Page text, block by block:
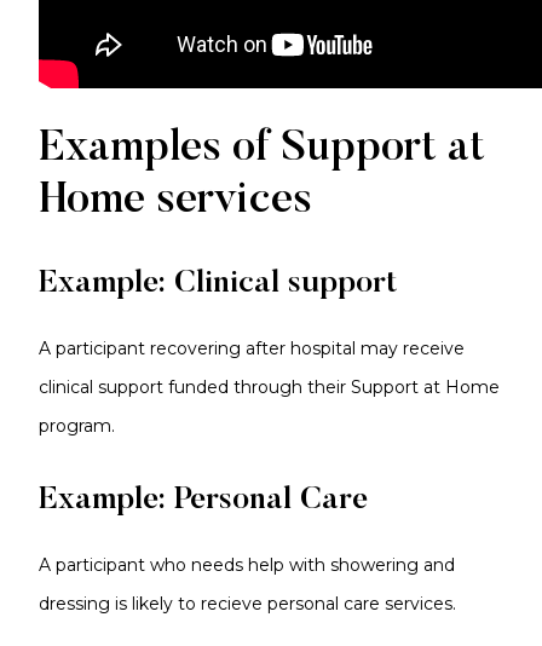
Examples of Support at
Home services
Example: Clinical support
A participant recovering after hospital may receive
clinical support funded through their Support at Home
program.
Example: Personal Care
A participant who needs help with showering and
dressing is likely to recieve personal care services.